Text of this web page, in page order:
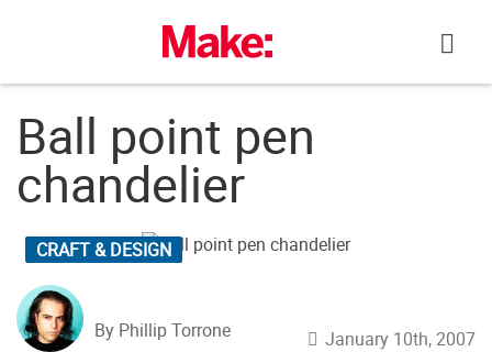
Ball point pen
chandelier
CRAFT & DESIGN
By Phillip Torrone January 10th, 2007